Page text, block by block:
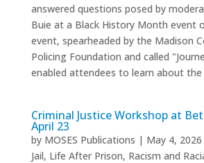
answered questions posed by
Buie at a Black History Month event
event, spearheaded by the Madison
Policing Foundation and called
enabled attendees to learn about the
Criminal Justice Workshop at
April 23
by MOSES Publications | May 4, 2026
Jail, Life After Prison, Racism and